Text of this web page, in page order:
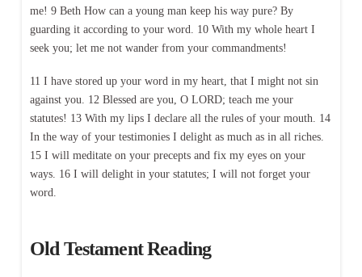
me! 9 Beth How can a young man keep his way pure? By
guarding it according to your word. 10 With my whole heart I
seek you; let me not wander from your commandments!
11 I have stored up your word in my heart, that I might not sin
against you. 12 Blessed are you, O LORD; teach me your
statutes! 13 With my lips I declare all the rules of your mouth. 14
In the way of your testimonies I delight as much as in all riches.
15 I will meditate on your precepts and fix my eyes on your
ways. 16 I will delight in your statutes; I will not forget your
word.
Old Testament Reading